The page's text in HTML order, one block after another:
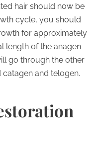
hair should now be
cycle, you should
for approximately
length of the anagen
go through the other
and telogen.